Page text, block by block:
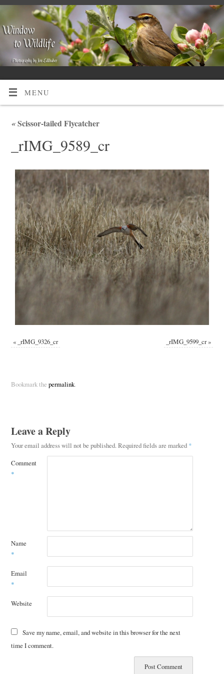
MENU
«Scissor-tailed Flycatcher
_rIMG_9589_cr
« _rIMG_9326_cr _rIMG_9599_cr»
Bookmark the permalink.
Leave a Reply
Your email address will not be published.Required fields are marked *
Comment
*
Name
*
Email
*
Website
Save my name, email, and website in this browser for the next
time I comment.